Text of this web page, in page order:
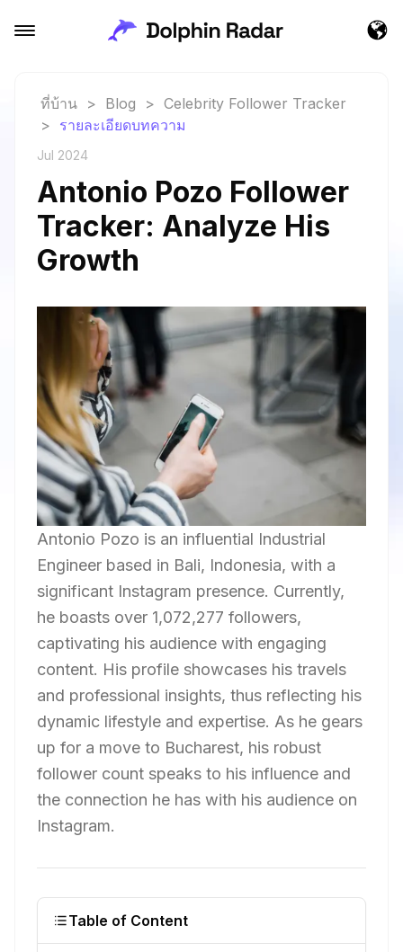
ที่บ้าน > Blog > Celebrity Follower Tracker
> รายละเอียดบทความ
Jul 2024
Antonio Pozo Follower
Tracker: Analyze His
Growth
Antonio Pozo is an influential Industrial
Engineer based in Bali, Indonesia, with a
significant Instagram presence. Currently,
he boasts over 1,072,277 followers,
captivating his audience with engaging
content. His profile showcases his travels
and professional insights, thus reflecting his
dynamic lifestyle and expertise. As he gears
up for a move to Bucharest, his robust
follower count speaks to his influence and
the connection he has with his audience on
Instagram.
Table of Content